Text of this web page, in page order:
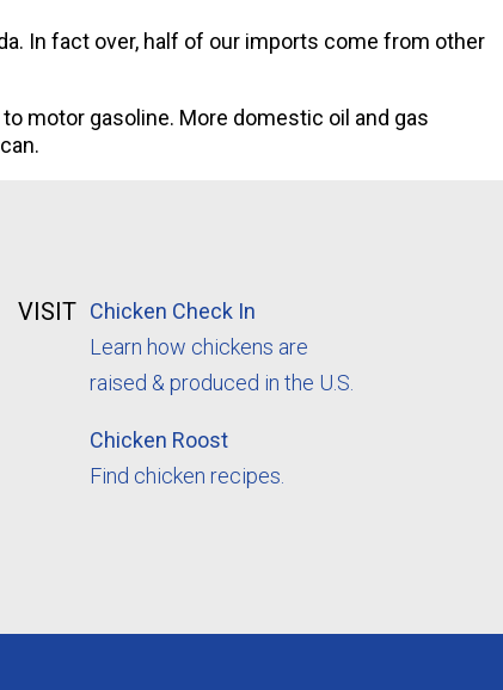
In fact over, half of our imports come from other
motor gasoline. More domestic oil and gas
VISIT Chicken Check In
Learn how chickens are
raised & produced in the U.S.
Chicken Roost
Find chicken recipes.